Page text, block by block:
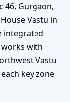
46, Gurgaon,
Vastu in
integrated
works with
Vastu
key zone